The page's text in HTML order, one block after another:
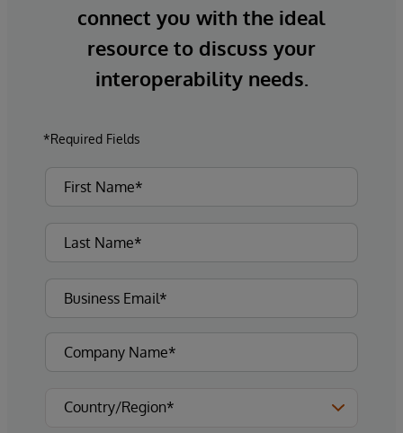
connect you with the ideal
resource to discuss your
interoperability needs.
*Required Fields